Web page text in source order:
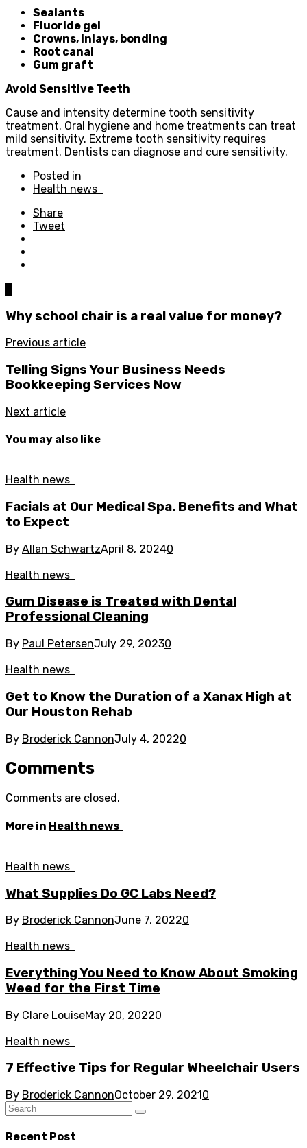
Sealants
Fluoride gel
Crowns, inlays, bonding
Root canal
Gum graft
Avoid Sensitive Teeth
Cause and intensity determine tooth sensitivity
treatment. Oral hygiene and home treatments can treat
mild sensitivity. Extreme tooth sensitivity requires
treatment. Dentists can diagnose and cure sensitivity.
Posted in
Health news
Share
Tweet
Why school chair is a real value for money?
Previous article
Telling Signs Your Business Needs
Bookkeeping Services Now
Next article
You may also like
Health news
Facials at Our Medical Spa. Benefits and What
to Expect
By Allan SchwartzApril 8, 20240
Health news
Gum Disease is Treated with Dental
Professional Cleaning
By Paul PetersenJuly 29, 20230
Health news
Get to Know the Duration of a Xanax High at
Our Houston Rehab
By Broderick CannonJuly 4, 20220
Comments
Comments are closed.
More in Health news
Health news
What Supplies Do GC Labs Need?
By Broderick CannonJune 7, 20220
Health news
Everything You Need to Know About Smoking
Weed for the First Time
By Clare LouiseMay 20, 20220
Health news
7 Effective Tips for Regular Wheelchair Users
By Broderick CannonOctober 29, 2021 0
Recent Post